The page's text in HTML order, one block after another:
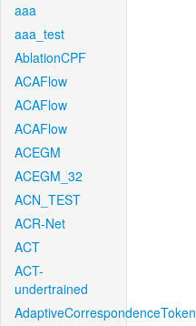
aaa
aaa_test
AblationCPF
ACAFlow
ACAFlow
ACAFlow
ACEGM
ACEGM_32
ACN_TEST
ACR-Net
ACT
ACT-
undertrained
AdaptiveCorrespondenceToken